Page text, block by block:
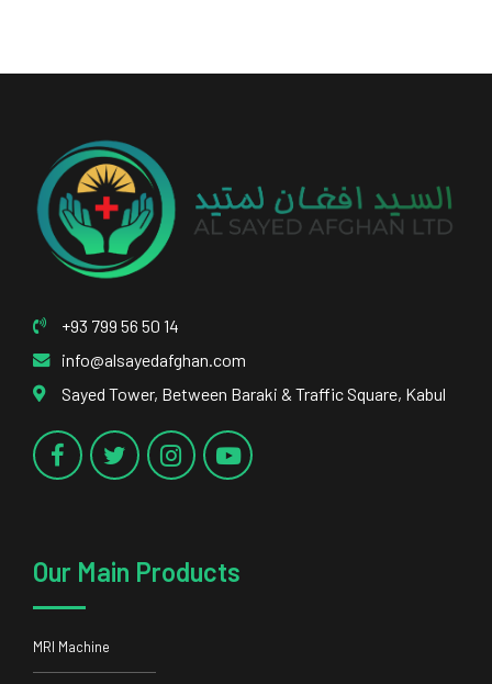
+93 799 56 50 14
info@alsayedafghan.com
Sayed Tower, Between Baraki & Traffic Square, Kabul
Our Main Products
MRI Machine